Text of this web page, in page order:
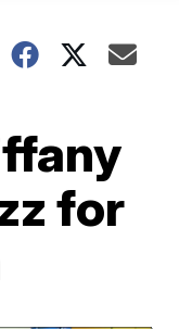
for